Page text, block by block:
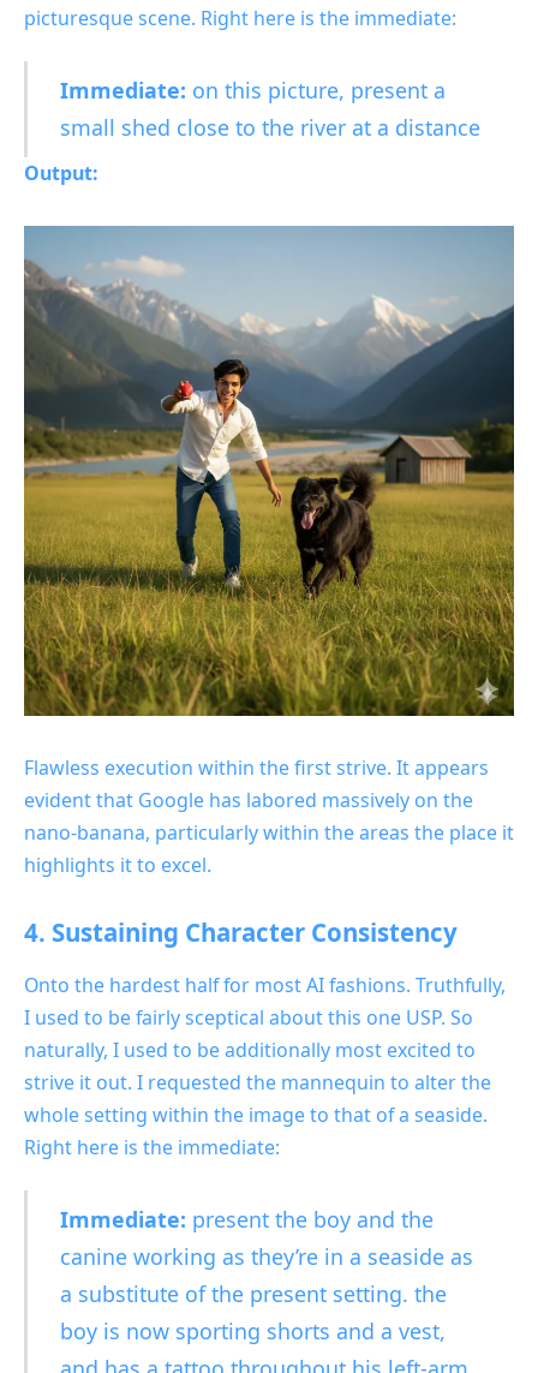
picturesque scene. Right here is the immediate:
Immediate: on this picture, present a
small shed close to the river at a distance
Output:
Flawless execution within the first strive. It appears
evident that Google has labored massively on the
nano-banana, particularly within the areas the place it
highlights it to excel.
4. Sustaining Character Consistency
Onto the hardest half for most AI fashions. Truthfully,
I used to be fairly sceptical about this one USP. So
naturally, I used to be additionally most excited to
strive it out. I requested the mannequin to alter the
whole setting within the image to that of a seaside.
Right here is the immediate:
Immediate: present the boy and the
canine working as they’re in a seaside as
a substitute of the present setting. the
boy is now sporting shorts and a vest,